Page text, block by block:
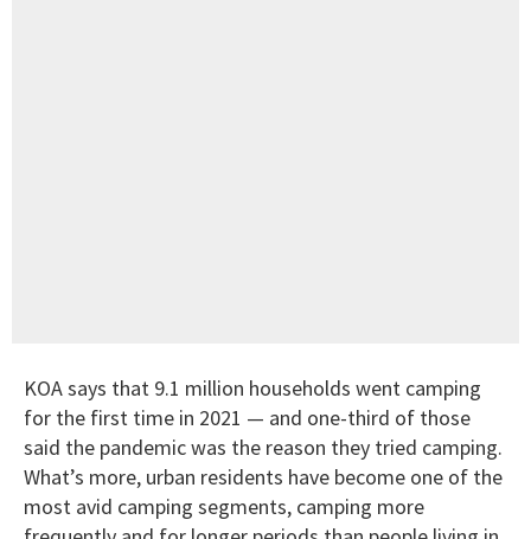
KOA says that 9.1 million households went camping
for the first time in 2021 — and one-third of those
said the pandemic was the reason they tried camping.
What’s more, urban residents have become one of the
most avid camping segments, camping more